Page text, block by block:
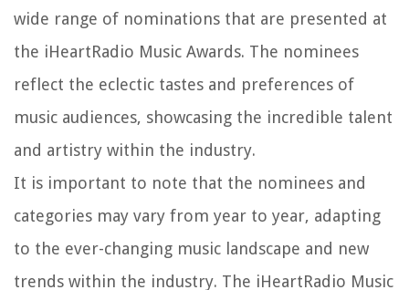
wide range of nominations that are presented at
the iHeartRadio Music Awards. The nominees
reflect the eclectic tastes and preferences of
music audiences, showcasing the incredible talent
and artistry within the industry.
It is important to note that the nominees and
categories may vary from year to year, adapting
to the ever-changing music landscape and new
trends within the industry. The iHeartRadio Music